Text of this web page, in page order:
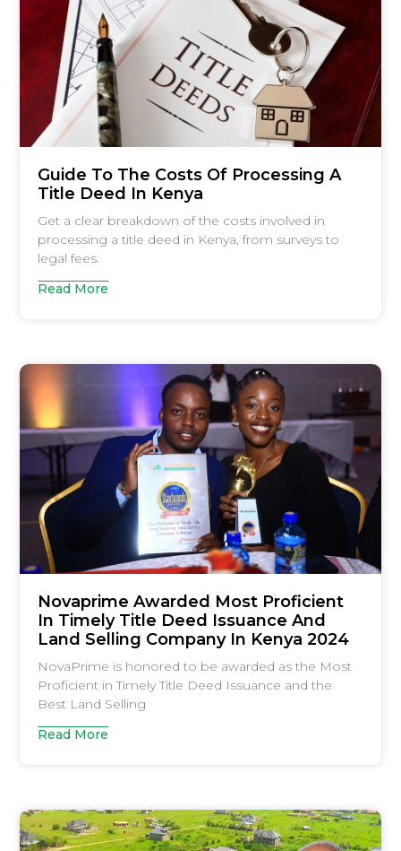
Guide To The Costs Of Processing A
Title Deed In Kenya
Get a clear breakdown of the costs involved in
processing a title deed in Kenya, from surveys to
legal fees.
Read More
Novaprime Awarded Most Proficient
In Timely Title Deed Issuance And
Land Selling Company In Kenya 2024
NovaPrime is honored to be awarded as the Most
Proficient in Timely Title Deed Issuance and the
Best Land Selling
Read More